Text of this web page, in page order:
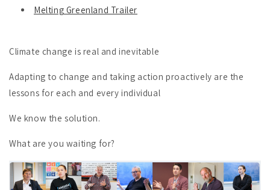
Melting Greenland Trailer
Climate change is real and inevitable
Adapting to change and taking action proactively are the
lessons for each and every individual
We know the solution.
What are you waiting for?